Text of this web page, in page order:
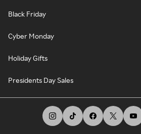
Black Friday
Cyber Monday
Holiday Gifts
Presidents Day Sales